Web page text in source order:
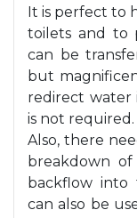
It is perfect to
toilets and to
can be
but
redirect water
is not required.
Also, there
breakdown
backflow into
can also be